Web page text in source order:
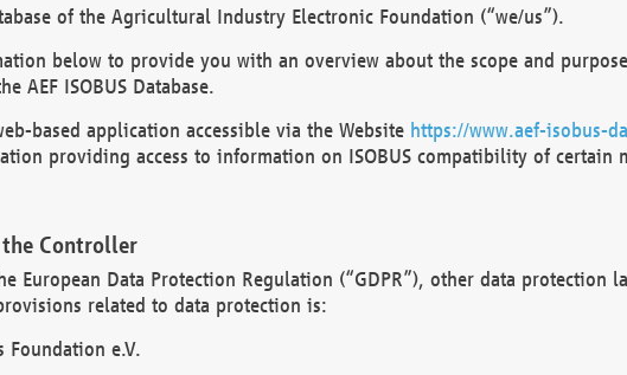
of the Agricultural Industry Electronic Foundation (“we/us”).
below to provide you with an overview about the scope and
AEF ISOBUS Database.
based application accessible via the Website https://www.aef-isobus-
providing access to information on ISOBUS compatibility of certain
the Controller
European Data Protection Regulation (“GDPR”), other data protection
related to data protection is:
e.V.